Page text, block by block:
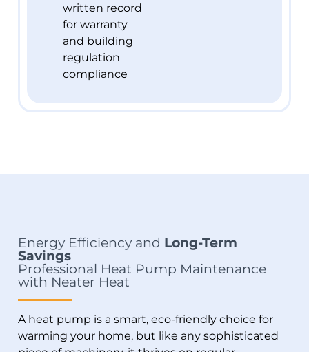
written record
for warranty
and building
regulation
compliance
Energy Efficiency and Long-Term
Savings
Professional Heat Pump Maintenance
with Neater Heat
A heat pump is a smart, eco-friendly choice for
warming your home, but like any sophisticated